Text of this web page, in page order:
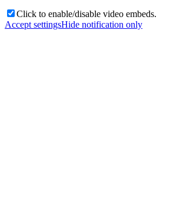
Click to enable/disable video embeds.
Accept settingsHide notification only